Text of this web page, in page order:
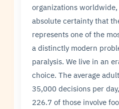
organizations
absolute certainty that
represents one of the
a distinctly modern
paralysis. We live in an
choice. The average
35,000 decisions per
226.7 of those involve